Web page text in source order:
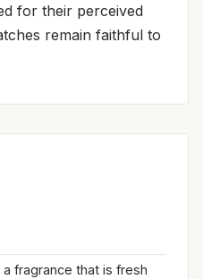
for their perceived
remain faithful to
fragrance that is fresh